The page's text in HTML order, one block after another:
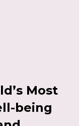
Most
being